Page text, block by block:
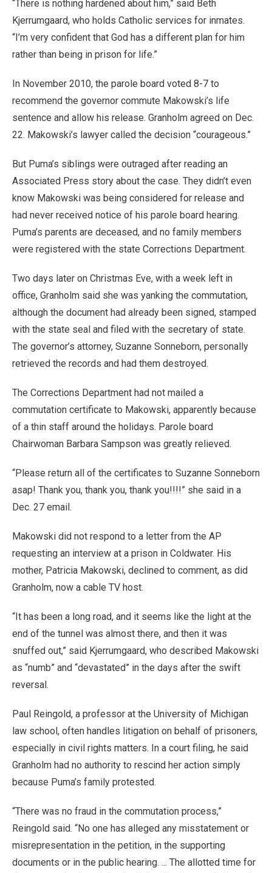
“There is nothing hardened about him,” said Beth
Kjerrumgaard, who holds Catholic services for inmates.
“I’m very confident that God has a different plan for him
rather than being in prison for life.”
In November 2010, the parole board voted 8-7 to
recommend the governor commute Makowski’s life
sentence and allow his release. Granholm agreed on Dec.
22. Makowski’s lawyer called the decision “courageous.”
But Puma’s siblings were outraged after reading an
Associated Press story about the case. They didn’t even
know Makowski was being considered for release and
had never received notice of his parole board hearing.
Puma’s parents are deceased, and no family members
were registered with the state Corrections Department.
Two days later on Christmas Eve, with a week left in
office, Granholm said she was yanking the commutation,
although the document had already been signed, stamped
with the state seal and filed with the secretary of state.
The governor’s attorney, Suzanne Sonneborn, personally
retrieved the records and had them destroyed.
The Corrections Department had not mailed a
commutation certificate to Makowski, apparently because
of a thin staff around the holidays. Parole board
Chairwoman Barbara Sampson was greatly relieved.
“Please return all of the certificates to Suzanne Sonneborn
asap! Thank you, thank you, thank you!!!!” she said in a
Dec. 27 email.
Makowski did not respond to a letter from the AP
requesting an interview at a prison in Coldwater. His
mother, Patricia Makowski, declined to comment, as did
Granholm, now a cable TV host.
“It has been a long road, and it seems like the light at the
end of the tunnel was almost there, and then it was
snuffed out,” said Kjerrumgaard, who described Makowski
as “numb” and “devastated” in the days after the swift
reversal.
Paul Reingold, a professor at the University of Michigan
law school, often handles litigation on behalf of prisoners,
especially in civil rights matters. In a court filing, he said
Granholm had no authority to rescind her action simply
because Puma’s family protested.
“There was no fraud in the commutation process,”
Reingold said. “No one has alleged any misstatement or
misrepresentation in the petition, in the supporting
documents or in the public hearing. ... The allotted time for